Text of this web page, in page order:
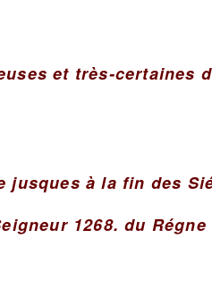
et très-certaines
jusques à la fin des
1268. du